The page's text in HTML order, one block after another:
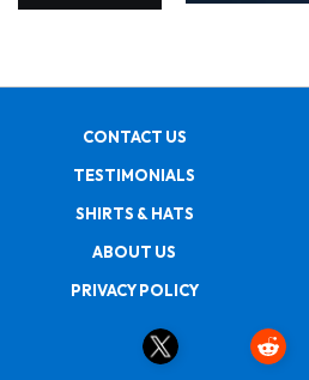
CONTACT US
TESTIMONIALS
SHIRTS & HATS
ABOUT US
PRIVACY POLICY